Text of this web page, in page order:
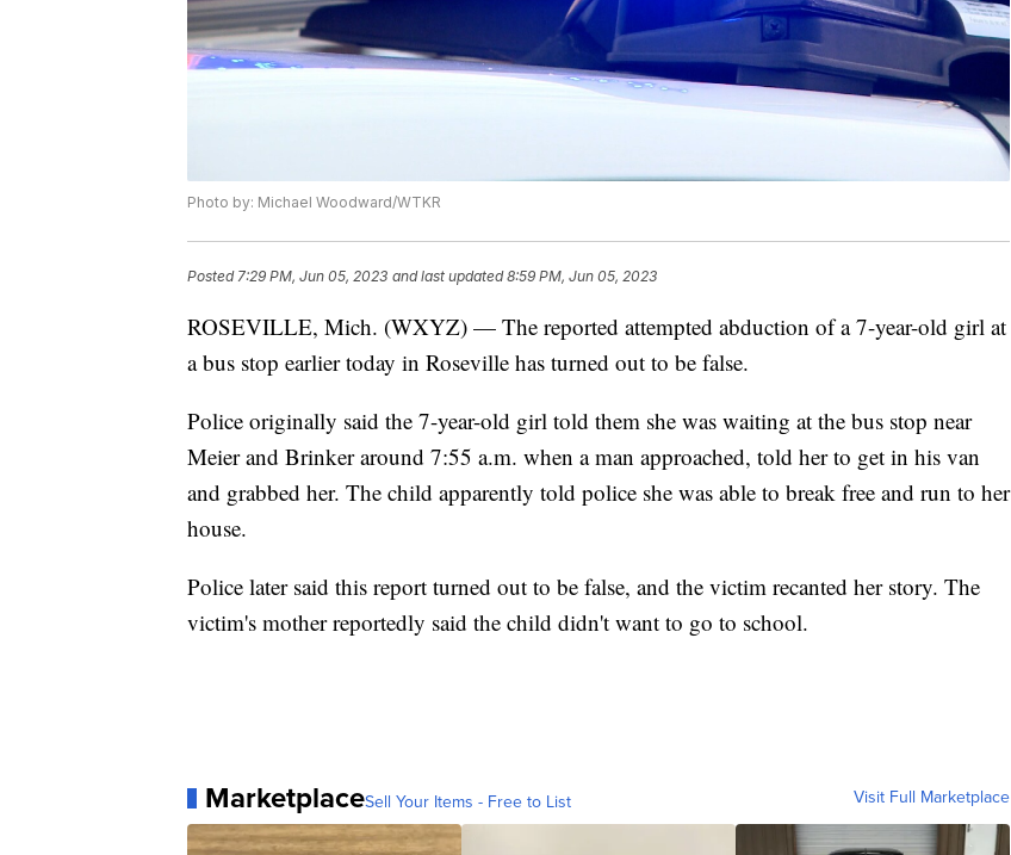
Photo by: Michael Woodward/WTKR
Posted7:29 PM, Jun 05, 2023 and last updated 8:59 PM, Jun 05, 2023
ROSEVILLE, Mich. (WXYZ) — The reported attempted abduction of a 7-year-old girl at
a bus stop earlier today in Roseville has turned out to be false.
Police originally said the 7-year-old girl told them she was waiting at the bus stop near
Meier and Brinker around 7:55 a.m. when a man approached, told her to get in his van
and grabbed her. The child apparently told police she was able to break free and run to her
house.
Police later said this report turned out to be false, and the victim recanted her story. The
victim's mother reportedly said the child didn't want to go to school.
MarketplaceSell Your Items - Free to List Visit Full Marketplace